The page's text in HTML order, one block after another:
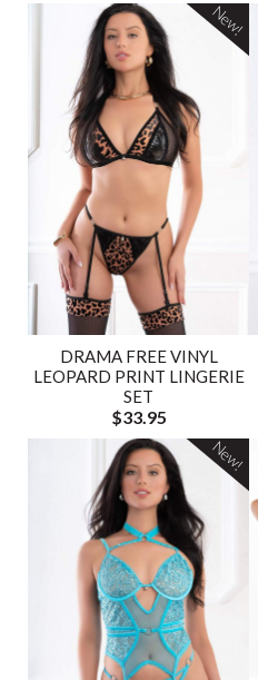
DRAMA FREE VINYL
LEOPARD PRINT LINGERIE
SET
$33.95
New!
New!